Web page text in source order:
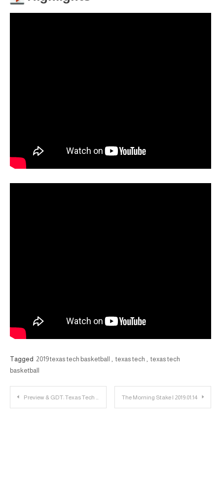
Tagged 2019 texas tech basketball , texas tech , texas tech
basketball
Post
Preview & GDT: Texas Tech vs. Texas The Morning Stake | 2019.01.14